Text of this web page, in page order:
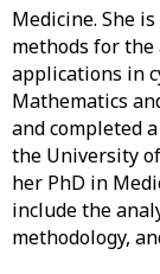
Medicine. She
methods for
applications in
Mathematics
and completed
the University
her PhD in
include the
methodology,